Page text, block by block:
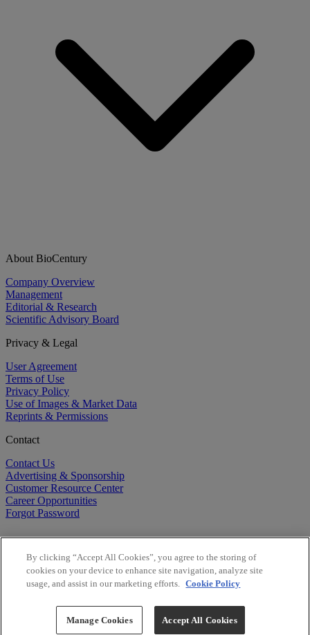
About BioCentury
Company Overview
Management
Editorial & Research
Scientific Advisory Board
Privacy & Legal
User Agreement
Terms of Use
Privacy Policy
Use of Images & Market Data
Reprints & Permissions
Contact
Contact Us
Advertising & Sponsorship
Customer Resource Center
Career Opportunities
Forgot Password
Copyright ©2026BioCentury Inc. All Rights Reserved.
By clicking “Accept All Cookies”, you agree to the storing of
cookies on your device to enhance site navigation, analyze site
usage, and assist in our marketing efforts. Cookie Policy
Manage Cookies Accept All Cookies